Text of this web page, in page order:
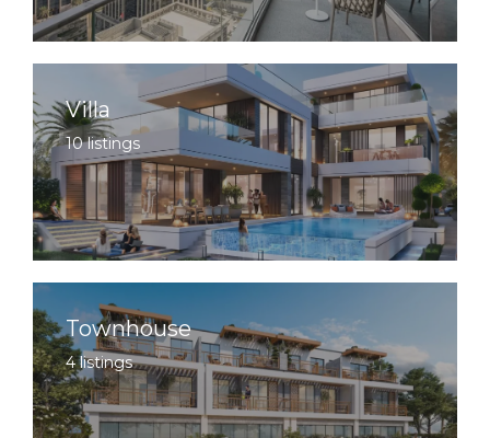
Villa
10 listings
Townhouse
4 listings